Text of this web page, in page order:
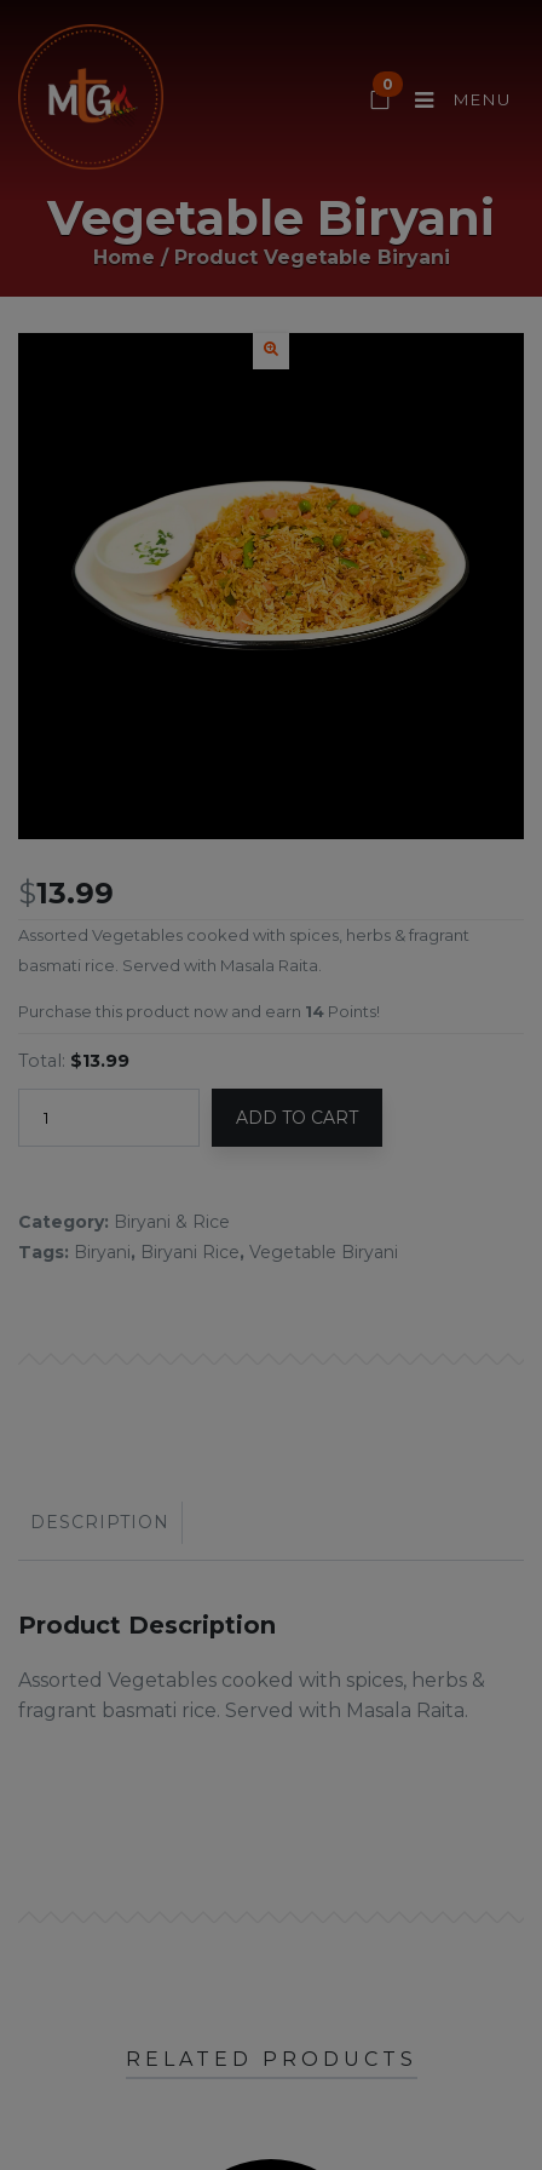
0
MENU
Vegetable Biryani
Home / Product Vegetable Biryani
$13.99
Assorted Vegetables cooked with spices, herbs & fragrant
basmati rice. Served with Masala Raita.
Purchase this product now and earn 14 Points!
Total: $13.99
ADD TO CART
Category: Biryani & Rice
Tags: Biryani, Biryani Rice, Vegetable Biryani
DESCRIPTION
Product Description
Assorted Vegetables cooked with spices, herbs &
fragrant basmati rice. Served with Masala Raita.
RELATED PRODUCTS